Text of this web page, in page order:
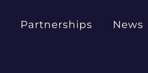
Partnerships News